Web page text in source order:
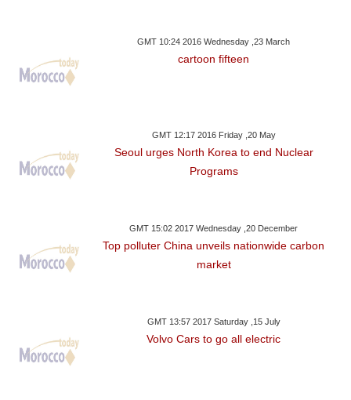
GMT 10:24 2016 Wednesday ,23 March
cartoon fifteen
GMT 12:17 2016 Friday ,20 May
Seoul urges North Korea to end Nuclear
Programs
GMT 15:02 2017 Wednesday ,20 December
Top polluter China unveils nationwide carbon
market
GMT 13:57 2017 Saturday ,15 July
Volvo Cars to go all electric